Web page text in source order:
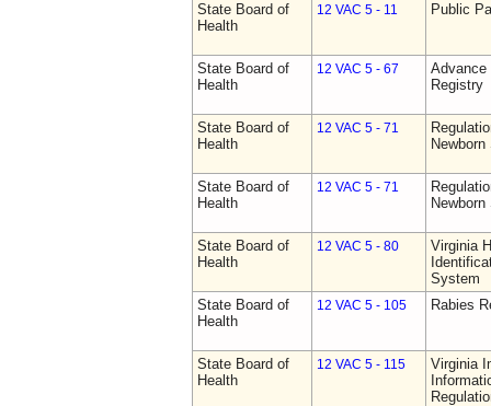
State Board of
Health
12 VAC 5 - 11 Public
State Board of
Health
12 VAC 5 - 67
Advance
Registry
State Board of
Health
12 VAC 5 - 71
State Board of
Health
12 VAC 5 - 71
State Board of
Health
12 VAC 5 - 80
Virginia
System
State Board of
Health
12 VAC 5 - 105 Rabies
State Board of
Health
12 VAC 5 - 115
Virginia